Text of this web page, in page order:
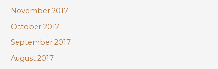
November 2017
October 2017
September 2017
August 2017